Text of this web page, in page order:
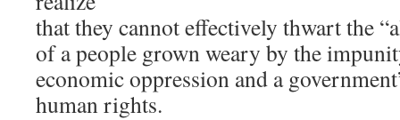
that they cannot effectively thwart the
of a people grown weary by the
economic oppression and a
human rights.